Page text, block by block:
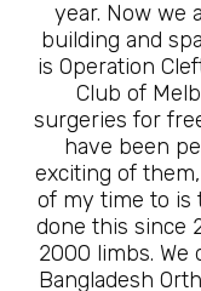
year. Now we
building and
is Operation
Club of
surgeries for
have been
exciting of
of my time to is
done this since
2000 limbs.
Bangladesh